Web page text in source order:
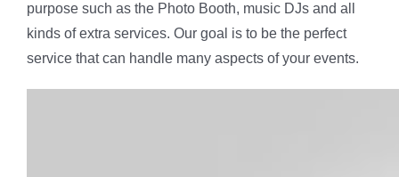
purpose such as the Photo Booth, music DJs and all
kinds of extra services. Our goal is to be the perfect
service that can handle many aspects of your events.